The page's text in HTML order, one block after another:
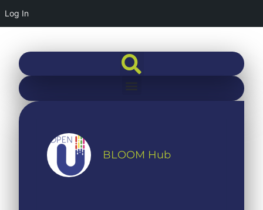
Log In
BLOOM Hub